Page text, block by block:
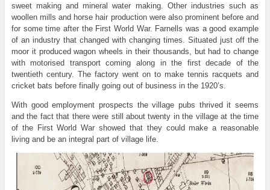
sweet making and mineral water making. Other industries such as
woollen mills and horse hair production were also prominent before and
for some time after the First World War. Farnells was a good example
of an industry that changed with changing times. Situated just off the
moor it produced wagon wheels in their thousands, but had to change
with motorised transport coming along in the first decade of the
twentieth century. The factory went on to make tennis racquets and
cricket bats before finally going out of business in the 1920’s.
With good employment prospects the village pubs thrived it seems
and the fact that there were still about twenty in the village at the time
of the First World War showed that they could make a reasonable
living and be an integral part of village life.